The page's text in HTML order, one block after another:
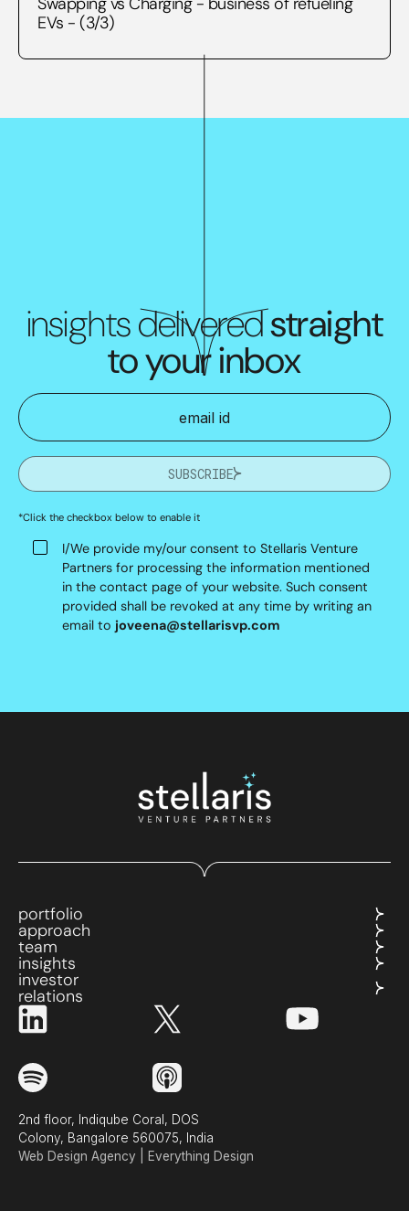
EVs - (3/3)
insights deliveredstraight
to your inbox
SUBSCRIBE
*Click the checkbox below to enable it
I/We provide my/our consent to Stellaris Venture
Partners for processing the information mentioned
in the contact page of your website. Such consent
provided shall be revoked at any time by writing an
email to joveena@stellarisvp.com
portfolio
approach
team
insights
investor
relations
2nd floor, Indiqube Coral, DOS
Colony, Bangalore 560075, India
Web Design Agency | Everything Design